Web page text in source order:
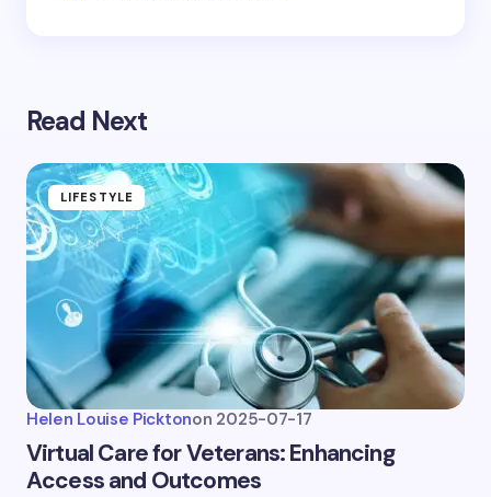
Read Next
LIFESTYLE
Helen Louise Picktonon 2025-07-17
Virtual Care for Veterans: Enhancing
Access and Outcomes